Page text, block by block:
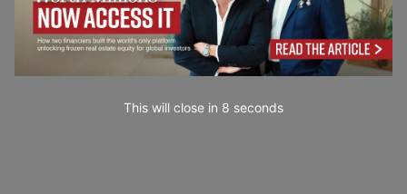
This will close in 7 seconds